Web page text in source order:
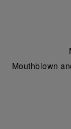
Mouthblown